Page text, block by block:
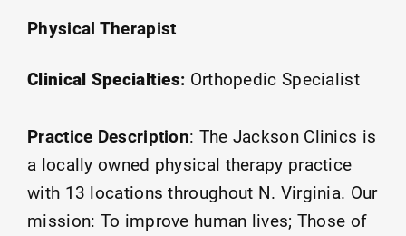
Physical Therapist
Clinical Specialties: Orthopedic Specialist
Practice Description: The Jackson Clinics is
a locally owned physical therapy practice
with 13 locations throughout N. Virginia. Our
mission: To improve human lives; Those of